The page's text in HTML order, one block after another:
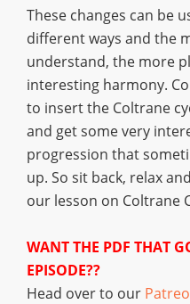
These changes can be
different ways and the
understand, the more
interesting harmony.
to insert the Coltrane
and get some very
progression that
up. So sit back, relax
our lesson on Coltrane
WANT THE PDF THAT
EPISODE??
Head over to our